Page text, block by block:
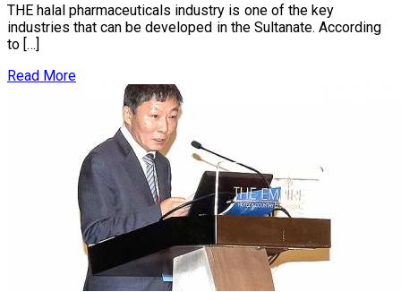
THE halal pharmaceuticals industry is one of the key
industries that can be developed in the Sultanate. According
to […]
Read More